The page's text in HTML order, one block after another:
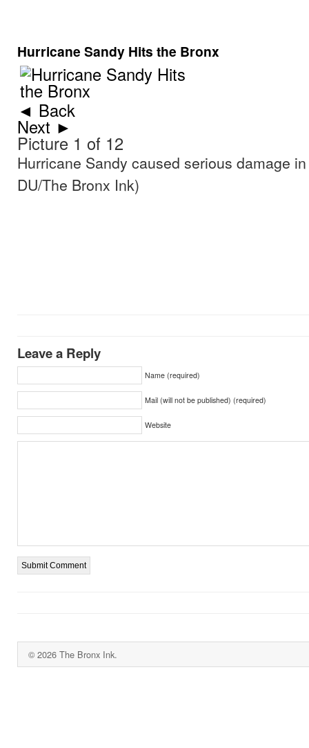
Hurricane Sandy Hits the Bronx
◄ Back
Next ►
Picture 1 of 12
Hurricane Sandy caused serious damage
DU/The Bronx Ink)
Leave a Reply
Name (required)
Mail (will not be published) (required)
Website
© 2026 The Bronx Ink.